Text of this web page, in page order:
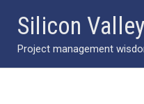
content
Silicon
Project management